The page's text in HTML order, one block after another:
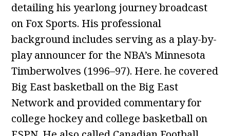
detailing his yearlong journey broadcast
on Fox Sports. His professional
background includes serving as a play-by-
play announcer for the NBA’s Minnesota
Timberwolves (1996–97). Here. he covered
Big East basketball on the Big East
Network and provided commentary for
college hockey and college basketball on